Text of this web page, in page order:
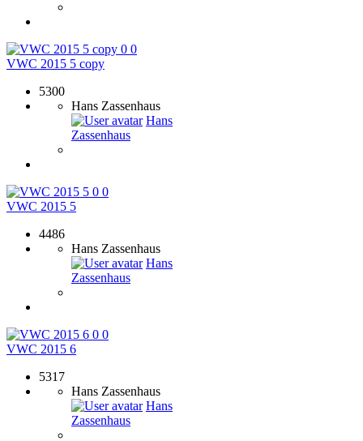
0 0
VWC 2015 5 copy
5300
Hans Zassenhaus
Hans
Zassenhaus
0 0
VWC 2015 5
4486
Hans Zassenhaus
Hans
Zassenhaus
0 0
VWC 2015 6
5317
Hans Zassenhaus
Hans
Zassenhaus